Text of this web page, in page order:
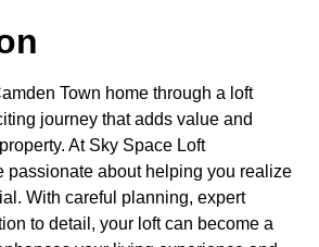
Town home through a loft
journey that adds value and
At Sky Space Loft
passionate about helping you realize
With careful planning, expert
to detail, your loft can become a